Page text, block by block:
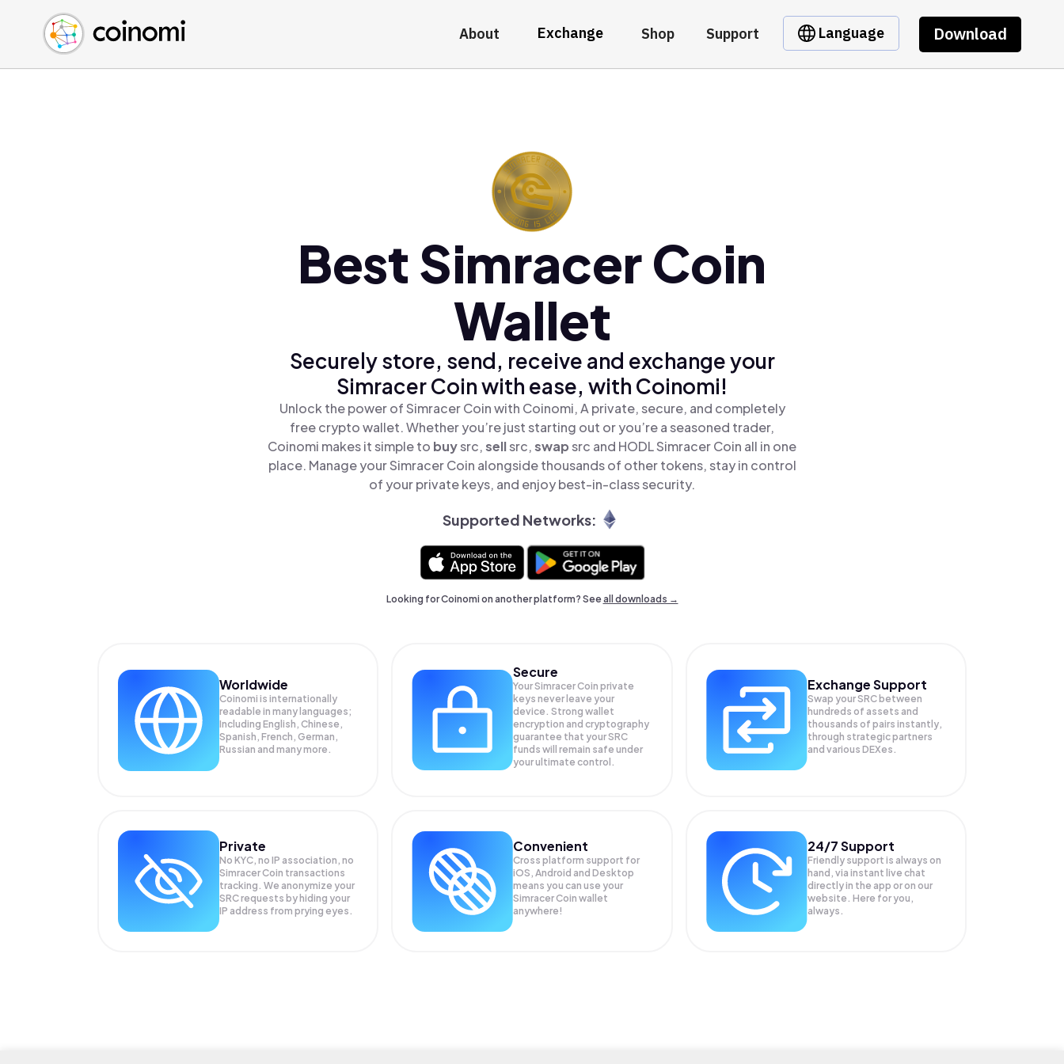
About Exchange Shop Support Language Download
Buy Crypto
Sell Crypto
Swap Crypto
English (en)
中文 (zh)
Español (es)
Best Simracer Coin
Wallet
Securely store, send, receive and exchange your
Simracer Coin with ease, with Coinomi!
Unlock the power of Simracer Coin with Coinomi, A private, secure, and completely
free crypto wallet. Whether you’re just starting out or you’re a seasoned trader,
Coinomi makes it simple to buysrc,sellsrc,swapsrc and HODL Simracer Coin all in one
place. Manage your Simracer Coin alongside thousands of other tokens, stay in control
of your private keys, and enjoy best-in-class security.
Supported Networks:
Looking for Coinomi on another platform? Seeall downloads →
Worldwide
Coinomi is internationally
readable in many languages;
Including English, Chinese,
Spanish, French, German,
Russian and many more.
Secure
Your Simracer Coin private
keys never leave your
device. Strong wallet
encryption and cryptography
guarantee that yourSRC
funds will remain safe under
your ultimate control.
Exchange Support
Swap yourSRC between
hundreds of assets and
thousands of pairs instantly,
through strategic partners
and various DEXes.
Private
No KYC, no IP association, no
Simracer Coin transactions
tracking. We anonymize your
SRCrequests by hiding your
IP address from prying eyes.
Convenient
Cross platform support for
iOS, Android and Desktop
means you can use your
Simracer Coin wallet
anywhere!
24/7 Support
Friendly support is always on
hand, via instant live chat
directly in the app or on our
website. Here for you,
always.